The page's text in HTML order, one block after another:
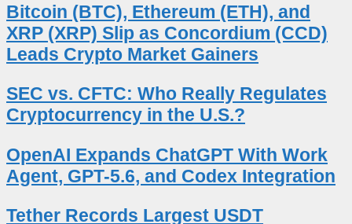
Bitcoin (BTC), Ethereum (ETH), and
XRP (XRP) Slip as Concordium (CCD)
Leads Crypto Market Gainers
SEC vs. CFTC: Who Really Regulates
Cryptocurrency in the U.S.?
OpenAI Expands ChatGPT With Work
Agent, GPT-5.6, and Codex Integration
Tether Records Largest USDT